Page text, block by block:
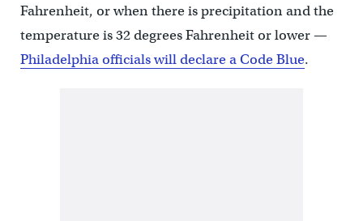
Fahrenheit, or when there is precipitation and the
temperature is 32 degrees Fahrenheit or lower —
Philadelphia officials will declare a Code Blue.